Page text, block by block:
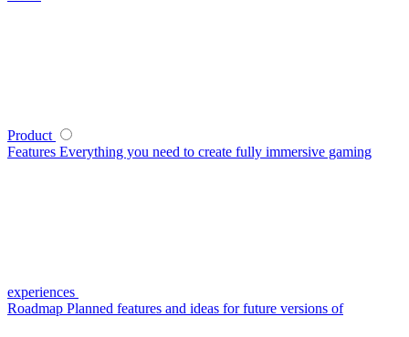
Product
Features Everything you need to create fully immersive gaming
experiences
Roadmap Planned features and ideas for future versions of